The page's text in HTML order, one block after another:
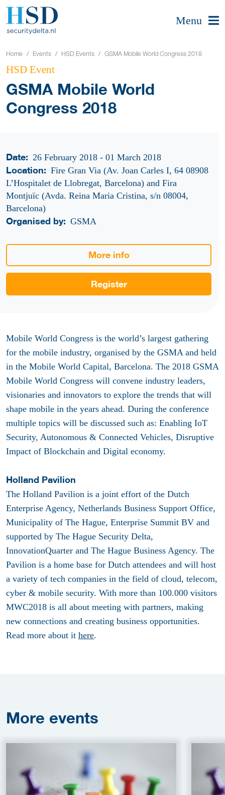
Menu
Home Events HSD Events GSMA Mobile World Congress 2018
HSD Event
GSMA Mobile World
Congress 2018
Date: 26 February 2018 - 01 March 2018
Location: Fire Gran Via (Av. Joan Carles I, 64 08908
L’Hospitalet de Llobregat, Barcelona) and Fira
Montjuïc (Avda. Reina Maria Cristina, s/n 08004,
Barcelona)
Organised by: GSMA
More info
Register
Mobile World Congress is the world’s largest gathering
for the mobile industry, organised by the GSMA and held
in the Mobile World Capital, Barcelona. The 2018 GSMA
Mobile World Congress will convene industry leaders,
visionaries and innovators to explore the trends that will
shape mobile in the years ahead. During the conference
multiple topics will be discussed such as: Enabling IoT
Security, Autonomous & Connected Vehicles, Disruptive
Impact of Blockchain and Digital economy.
Holland Pavilion
The Holland Pavilion is a joint effort of the Dutch
Enterprise Agency, Netherlands Business Support Office,
Municipality of The Hague, Enterprise Summit BV and
supported by The Hague Security Delta,
InnovationQuarter and The Hague Business Agency. The
Pavilion is a home base for Dutch attendees and will host
a variety of tech companies in the field of cloud, telecom,
cyber & mobile security. With more than 100.000 visitors
MWC2018 is all about meeting with partners, making
new connections and creating business opportunities.
Read more about it here.
More events